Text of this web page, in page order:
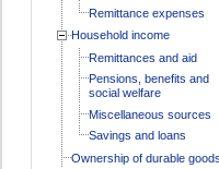
Remittance expenses
Household income
Remittances and aid
Pensions, benefits and
social welfare
Miscellaneous sources
Savings and loans
Ownership of durable goods